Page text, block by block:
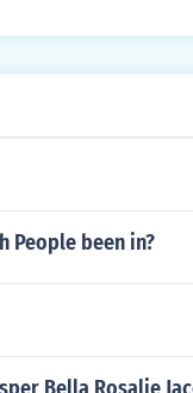
Detective
People been in?